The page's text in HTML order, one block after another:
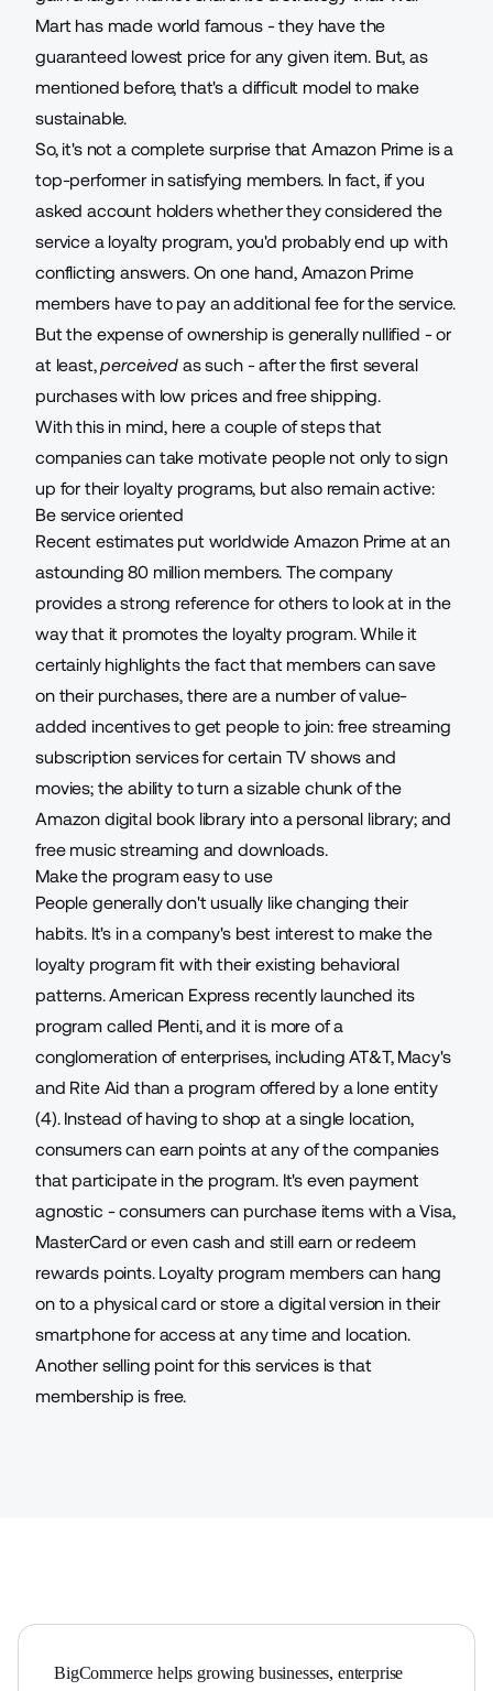
Mart has made world famous - they have the
guaranteed lowest price for any given item. But, as
mentioned before, that's a difficult model to make
sustainable.
So, it's not a complete surprise that Amazon Prime is a
top-performer in satisfying members. In fact, if you
asked account holders whether they considered the
service a loyalty program, you'd probably end up with
conflicting answers. On one hand, Amazon Prime
members have to pay an additional fee for the service.
But the expense of ownership is generally nullified - or
at least,perceivedas such - after the first several
purchases with low prices and free shipping.
With this in mind, here a couple of steps that
companies can take motivate people not only to sign
up for their loyalty programs, but also remain active:
Be service oriented
Recent estimatesput worldwide Amazon Prime at an
astounding 80 million members. The company
provides a strong reference for others to look at in the
way that it promotes the loyalty program. While it
certainly highlights the fact that members can save
on their purchases, there are a number of value-
added incentives to get people to join: free streaming
subscription servicesfor certain TV shows and
movies; the ability to turn a sizable chunk of the
Amazon digital book library into a personal library; and
free music streaming and downloads.
Make the program easy to use
People generally don't usually like changing their
habits. It's in a company's best interest to make the
loyalty program fit with their existing behavioral
patterns.American Express recently launched its
program called Plenti, and it is more of a
conglomeration of enterprises, including AT&T, Macy's
and Rite Aid than a program offered by a lone entity
(4). Instead of having to shop at a single location,
consumers can earn points at any of the companies
that participate in the program. It's even payment
agnostic - consumers can purchase items with a Visa,
MasterCard or even cash and still earn or redeem
rewards points. Loyalty program members can hang
on to a physical card or store a digital version in their
smartphone for access at any time and location.
Another selling point for this services is that
membership is free.
BigCommerce helps growing businesses, enterprise